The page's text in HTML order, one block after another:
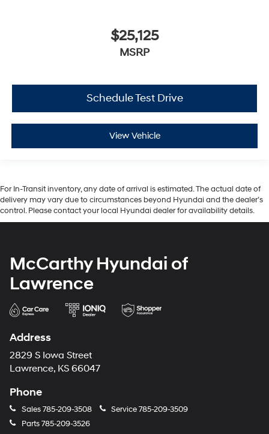
$25,125
MSRP
Schedule Test Drive
View Vehicle
For In-Transit inventory, any date of arrival is estimated. The actual date of
delivery may vary due to circumstances beyond Hyundai and the dealer’s
control. Please contact your local Hyundai dealer for availability details.
McCarthy Hyundai of
Lawrence
Address
2829 S Iowa Street
Lawrence, KS 66047
Phone
Sales785-209-3508 Service785-209-3509
Parts785-209-3526